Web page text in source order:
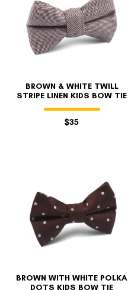
BROWN & WHITE TWILL
STRIPE LINEN KIDS BOW TIE
$35
BROWN WITH WHITE POLKA
DOTS KIDS BOW TIE